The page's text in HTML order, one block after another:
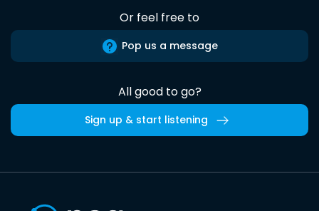
Or feel free to
Pop us a message
All good to go?
Sign up & start listening